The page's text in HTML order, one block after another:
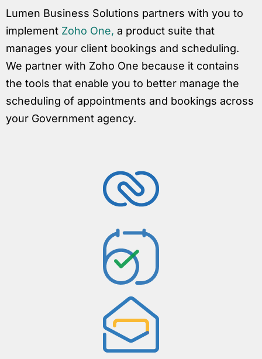
Lumen Business Solutions partners with you to
implement Zoho One, a product suite that
manages your client bookings and scheduling.
We partner with Zoho One because it contains
the tools that enable you to better manage the
scheduling of appointments and bookings across
your Government agency.